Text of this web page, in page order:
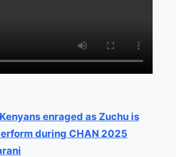
Kenyans enraged as Zuchu is
during CHAN 2025